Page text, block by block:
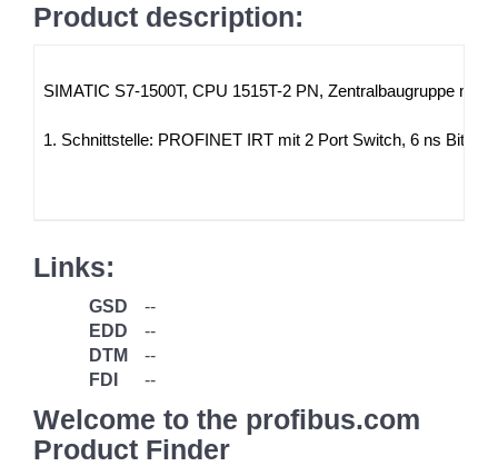
Product description:
SIMATIC S7-1500T, CPU 1515T-2 PN, Zentralbaugruppe
1. Schnittstelle: PROFINET IRT mit 2 Port Switch, 6 ns Bit-
Links:
GSD
--
EDD
--
DTM
--
FDI
--
Welcome to the profibus.com
Product Finder